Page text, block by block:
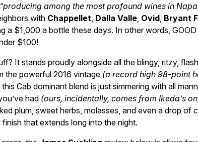
“producing among the most profound wines in
with Chappellet, Dalla Valle, Ovid, Bryant
a $1,000 a bottle these days. In other words,
$100!
It stands proudly alongside all the blingy, ritzy,
the powerful 2016 vintage (a record high 98-point
this Cab dominant blend is just simmering with all
had (ours, incidentally, comes from Ikeda’s
plum, sweet herbs, molasses, and even a drop of
that extends long into the night.